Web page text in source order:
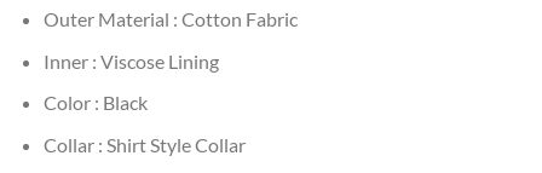
Outer Material : Cotton Fabric
Inner : Viscose Lining
Color : Black
Collar : Shirt Style Collar